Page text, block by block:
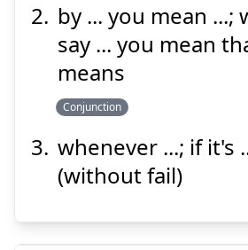
Suspend
by ... you mean ...;
say ... you mean
means
Conjunction
whenever ...; if it's
(without fail)